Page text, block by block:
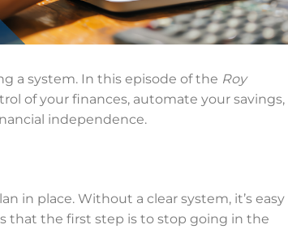
a system. In this episode of the Roy
of your finances, automate your savings,
independence.
in place. Without a clear system, it’s easy
that the first step is to stop going in the